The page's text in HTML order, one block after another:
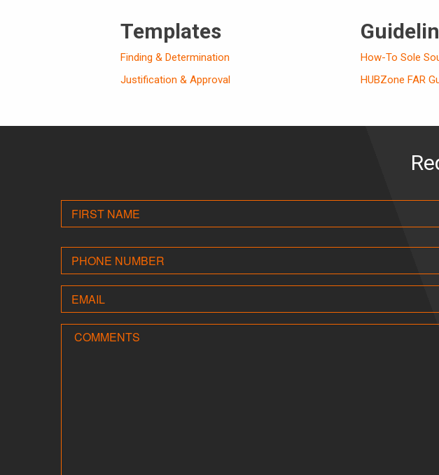
Templates
Finding & Determination
Justification & Approval
How-To Sole
HUBZone FAR